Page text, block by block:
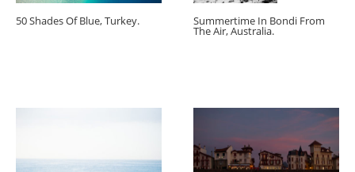
50 Shades Of Blue, Turkey. Summertime In Bondi From
The Air, Australia.